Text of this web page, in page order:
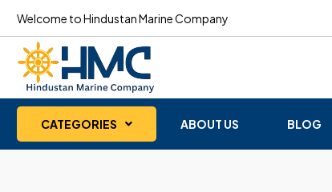
Welcome to Hindustan Marine Company
CATEGORIES ABOUT US BLOG